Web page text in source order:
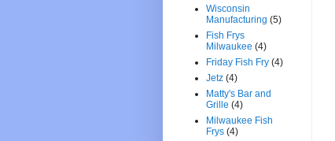
Wisconsin
Manufacturing (5)
Fish Frys
Milwaukee (4)
Friday Fish Fry (4)
Jetz (4)
Matty's Bar and
Grille (4)
Milwaukee Fish
Frys (4)